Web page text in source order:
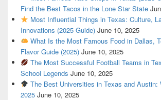
Find the Best Tacos in the Lone Star State
Most Influential Things in Texas: Culture,
Innovations (2025 Guide) June 10, 2025
What Is the Most Famous Food in Dallas,
Flavor Guide (2025) June 10, 2025
The Most Successful Football Teams in
School Legends June 10, 2025
The Best Universities in Texas and Austin:
2025 June 10, 2025